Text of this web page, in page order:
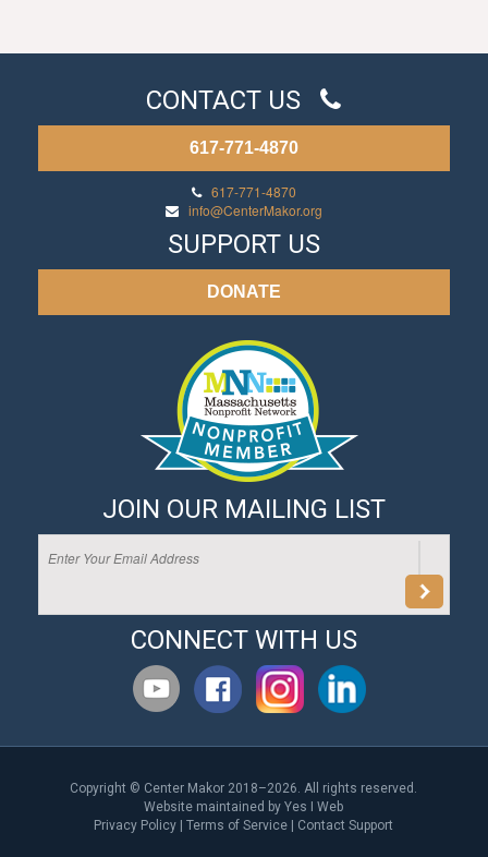
CONTACT US
617-771-4870
617-771-4870
info@CenterMakor.org
SUPPORT US
DONATE
JOIN OUR MAILING LIST
CONNECT WITH US
Copyright © Center Makor 2018–2026. All rights reserved.
Website maintained byYes I Web
Privacy Policy |Terms of Service | Contact Support